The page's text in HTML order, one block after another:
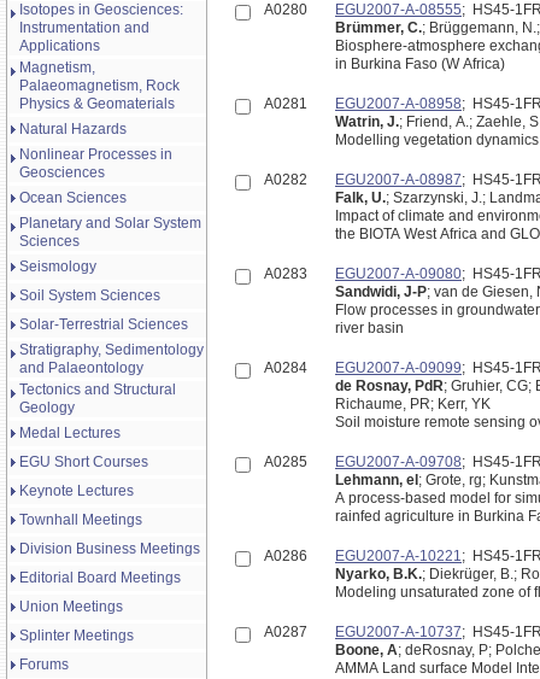
Isotopes in Geosciences:
Instrumentation and
Applications
Magnetism,
Palaeomagnetism, Rock
Physics & Geomaterials
Natural Hazards
Nonlinear Processes in
Geosciences
Ocean Sciences
Planetary and Solar System
Sciences
Seismology
Soil System Sciences
Solar-Terrestrial Sciences
Stratigraphy, Sedimentology
and Palaeontology
Tectonics and Structural
Geology
Medal Lectures
EGU Short Courses
Keynote Lectures
Townhall Meetings
Division Business Meetings
Editorial Board Meetings
Union Meetings
Splinter Meetings
Forums
A0280 EGU2007-A-08555; HS45-
Brümmer, C.; Brüggemann,
Biosphere-atmosphere
in Burkina Faso (W Africa)
A0281 EGU2007-A-08958; HS45-
Watrin, J.; Friend, A.; Zaehle,
Modelling vegetation
A0282 EGU2007-A-08987; HS45-
Falk, U.; Szarzynski, J.;
Impact of climate and
the BIOTA West Africa and
A0283 EGU2007-A-09080; HS45-
Sandwidi, J-P; van de Giesen,
Flow processes in
river basin
A0284 EGU2007-A-09099; HS45-
de Rosnay, PdR; Gruhier, CG;
Richaume, PR; Kerr, YK
Soil moisture remote sensing
A0285 EGU2007-A-09708; HS45-
Lehmann, el ; Grote, rg;
A process-based model for
rainfed agriculture in Burkina
A0286 EGU2007-A-10221; HS45-
Nyarko, B.K.; Diekrüger, B.;
Modeling unsaturated zone of
A0287 EGU2007-A-10737; HS45-
Boone, A; deRosnay, P;
AMMA Land surface Model